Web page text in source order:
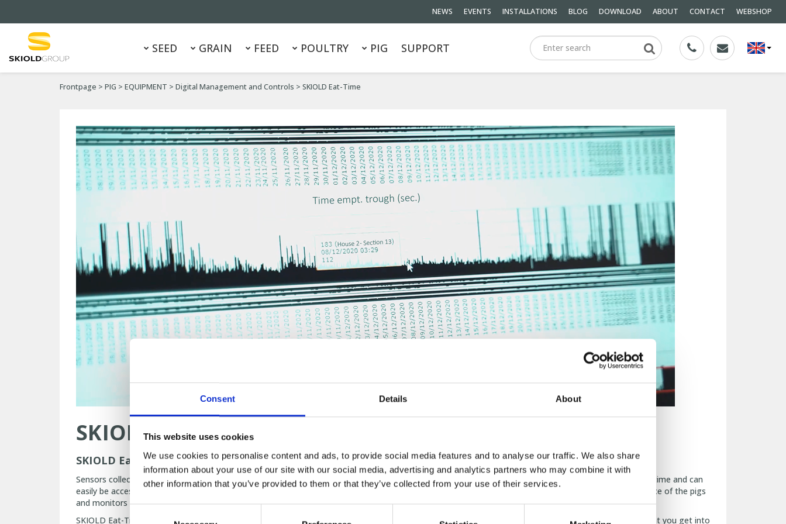
Consent Details About
This website uses cookies
We use cookies to personalise content and ads, to provide social media features and to analyse our traffic. We also share
information about your use of our site with our social media, advertising and analytics partners who may combine it with
other information that you’ve provided to them or that they’ve collected from your use of their services.
NEWS EVENTS INSTALLATIONS BLOG DOWNLOAD ABOUT CONTACT WEBSHOP
SEED GRAIN FEED POULTRY PIG SUPPORT
Frontpage > PIG > EQUIPMENT > Digital Management and Controls > SKIOLD Eat-Time
SKIOLD Eat-Time
SKIOLD Eat-Time Management takes the performance of growing pigs to the next level.
Sensors collect data on the pigs’ appetite to let you know the exact feed intake and appetite of your pigs at any growing stage. Data is stored in real-time and can
easily be accessed and shared. SKIOLD Eat-Time Management automatically controls up- and downregulations of feed based on the actual performance of the pigs
and monitors your progress on a daily basis to keep you on track towards your goals.
SKIOLD Eat-Time Management will keep you updated about your pigs’ feed intake, automatic adjustments as well as feed consumption with the insight you get into